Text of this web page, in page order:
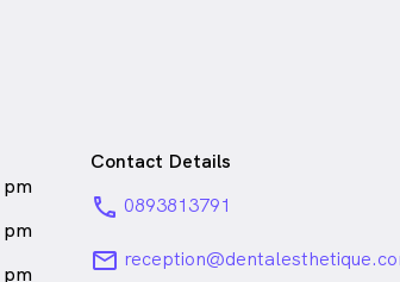
pm
pm
pm
Contact Details
phone 0893813791
email